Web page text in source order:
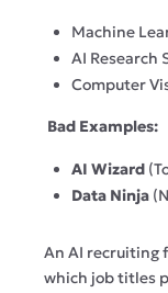
Machine
AI Research
Computer
Bad Examples:
AI Wizard
Data Ninja
An AI recruiting
which job titles